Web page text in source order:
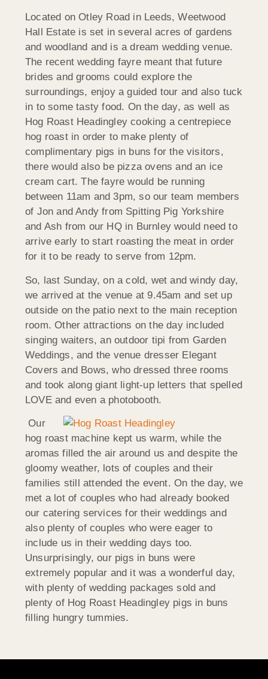
Located on Otley Road in Leeds, Weetwood
Hall Estate is set in several acres of gardens
and woodland and is a dream wedding venue.
The recent wedding fayre meant that future
brides and grooms could explore the
surroundings, enjoy a guided tour and also tuck
in to some tasty food. On the day, as well as
Hog Roast Headingley cooking a centrepiece
hog roast in order to make plenty of
complimentary pigs in buns for the visitors,
there would also be pizza ovens and an ice
cream cart. The fayre would be running
between 11am and 3pm, so our team members
of Jon and Andy from Spitting Pig Yorkshire
and Ash from our HQ in Burnley would need to
arrive early to start roasting the meat in order
for it to be ready to serve from 12pm.
So, last Sunday, on a cold, wet and windy day,
we arrived at the venue at 9.45am and set up
outside on the patio next to the main reception
room. Other attractions on the day included
singing waiters, an outdoor tipi from Garden
Weddings, and the venue dresser Elegant
Covers and Bows, who dressed three rooms
and took along giant light-up letters that spelled
LOVE and even a photobooth.
Our
hog roast machine kept us warm, while the
aromas filled the air around us and despite the
gloomy weather, lots of couples and their
families still attended the event. On the day, we
met a lot of couples who had already booked
our catering services for their weddings and
also plenty of couples who were eager to
include us in their wedding days too.
Unsurprisingly, our pigs in buns were
extremely popular and it was a wonderful day,
with plenty of wedding packages sold and
plenty of Hog Roast Headingley pigs in buns
filling hungry tummies.